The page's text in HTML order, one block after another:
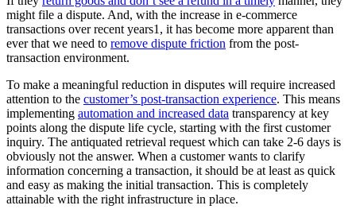
might file a dispute. And, with the increase in e-commerce
transactions over recent years1, it has become more apparent than
ever that we need to remove dispute friction from the post-
transaction environment.
To make a meaningful reduction in disputes will require increased
attention to the customer’s post-transaction experience. This means
implementing automation and increased data transparency at key
points along the dispute life cycle, starting with the first customer
inquiry. The antiquated retrieval request which can take 2-6 days is
obviously not the answer. When a customer wants to clarify
information concerning a transaction, it should be at least as quick
and easy as making the initial transaction. This is completely
attainable with the right infrastructure in place.